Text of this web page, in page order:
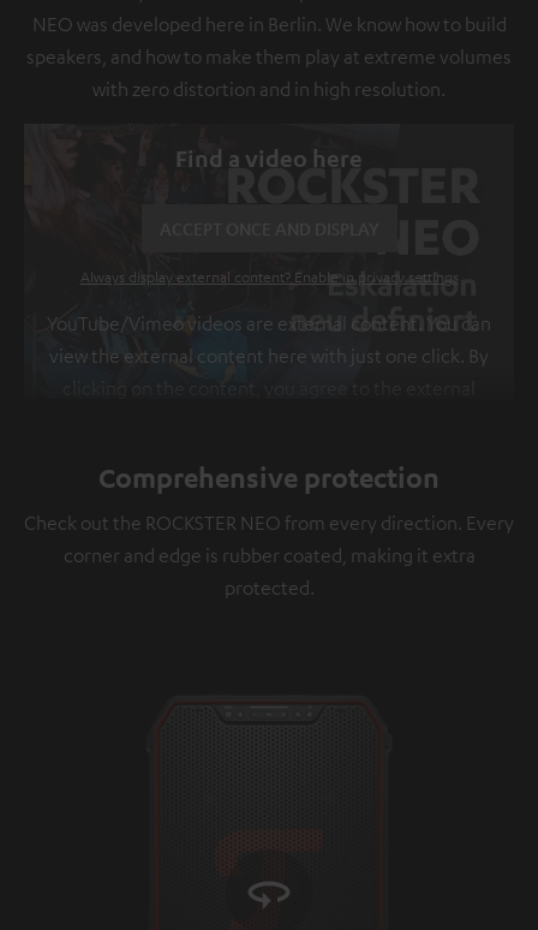
NEO was developed here in Berlin. We know how to build
speakers, and how to make them play at extreme volumes
with zero distortion and in high resolution.
Find a video here
Always display external content? Enable in privacy settings
YouTube/Vimeo videos are external content. You can
view the external content here with just one click. By
platforms. You can find more information on this in
our privacy policy.
Comprehensive protection
Check out the ROCKSTER NEO from every direction. Every
corner and edge is rubber coated, making it extra
protected.